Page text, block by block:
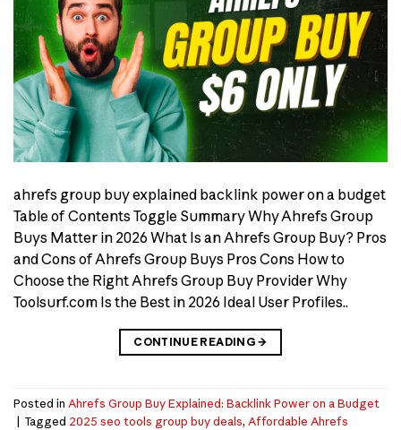
ahrefs group buy explained backlink power on a budget
Table of Contents Toggle Summary Why Ahrefs Group
Buys Matter in 2026 What Is an Ahrefs Group Buy? Pros
and Cons of Ahrefs Group Buys Pros Cons How to
Choose the Right Ahrefs Group Buy Provider Why
Toolsurf.com Is the Best in 2026 Ideal User Profiles..
CONTINUE READING→
Posted in Ahrefs Group Buy Explained: Backlink Power on a Budget
| Tagged 2025 seo tools group buy deals, Affordable Ahrefs